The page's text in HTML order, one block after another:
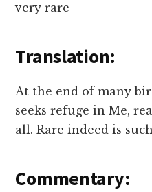
very rare
Translation:
At the end of many
seeks refuge in Me,
all. Rare indeed is
Commentary: